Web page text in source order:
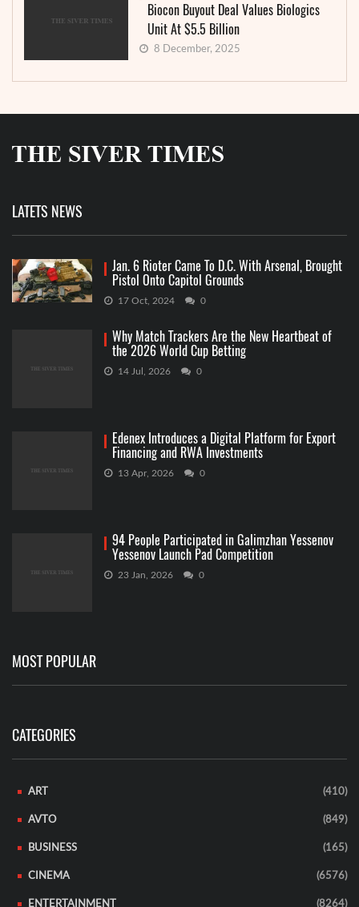
Biocon Buyout Deal Values Biologics
Unit At $5.5 Billion
8 December, 2025
LATETS NEWS
Jan. 6 Rioter Came To D.C. With Arsenal, Brought
Pistol Onto Capitol Grounds
17 Oct, 2024 0
Why Match Trackers Are the New Heartbeat of
the 2026 World Cup Betting
14 Jul, 2026 0
Edenex Introduces a Digital Platform for Export
Financing and RWA Investments
13 Apr, 2026 0
94 People Participated in Galimzhan Yessenov
Yessenov Launch Pad Competition
23 Jan, 2026 0
MOST POPULAR
CATEGORIES
ART (410)
AVTO (849)
BUSINESS (165)
CINEMA (6576)
ENTERTAINMENT (8264)